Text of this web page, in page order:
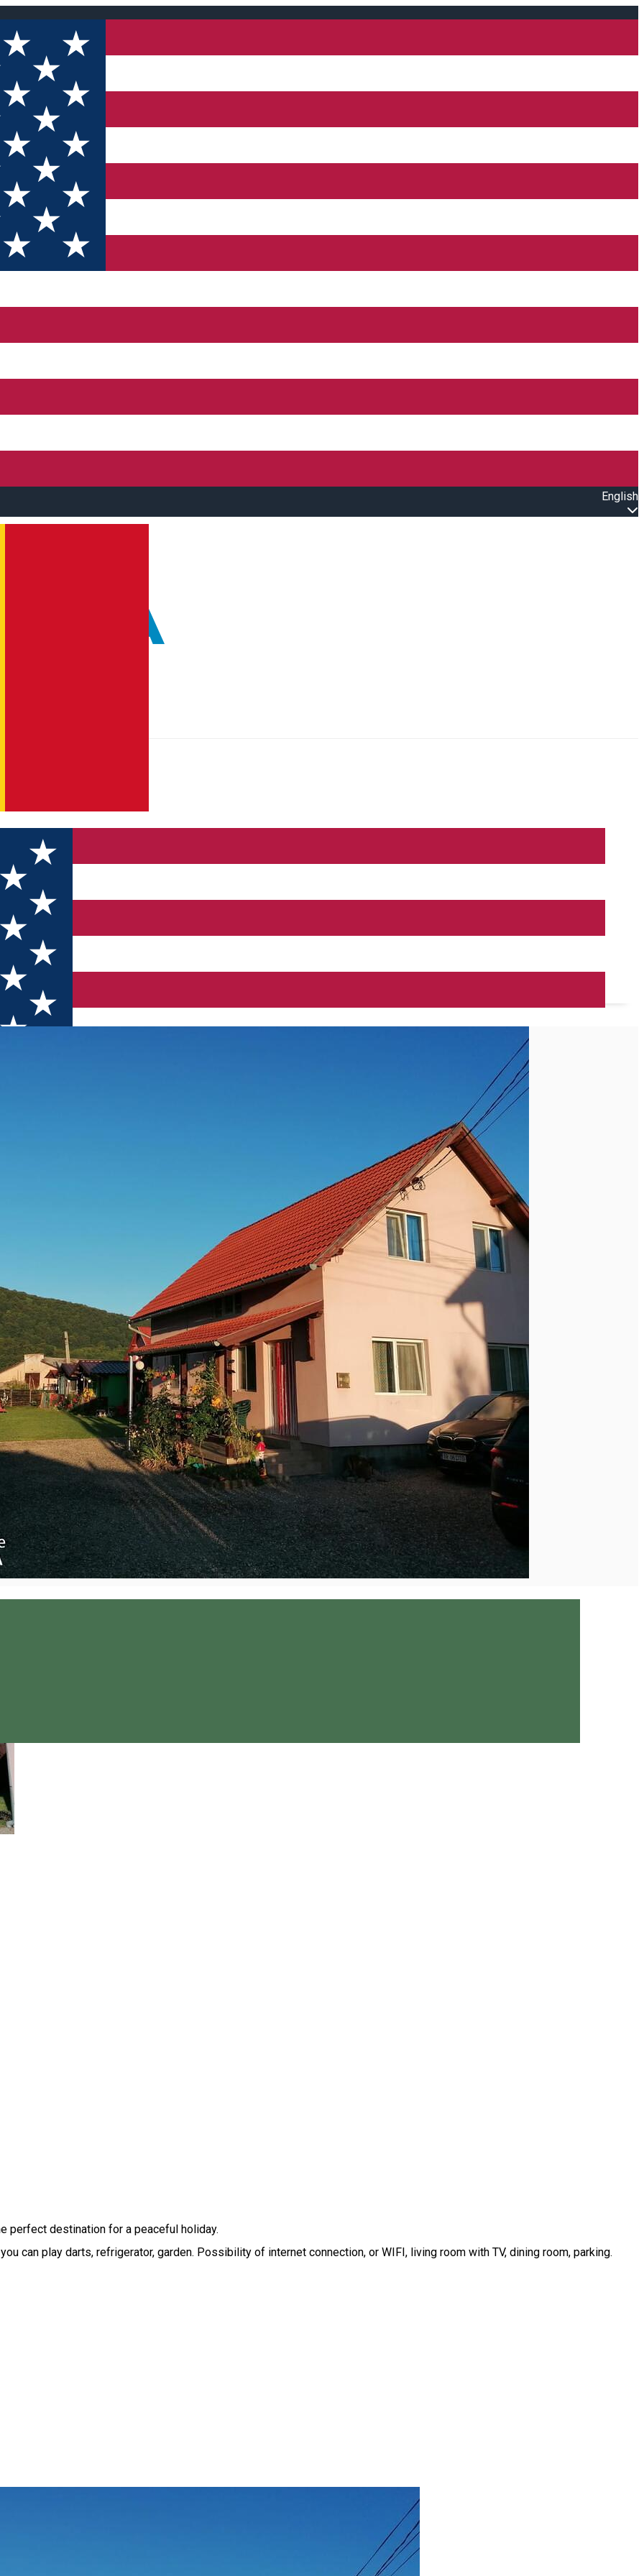
English
perfect destination for a peaceful holiday.
can play darts, refrigerator, garden. Possibility of internet connection, or WIFI, living room with TV, dining room, parking.